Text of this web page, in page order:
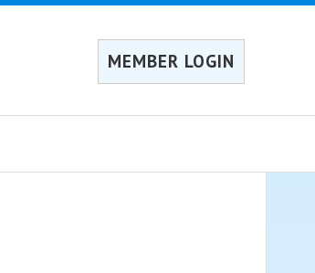
MEMBER LOGIN